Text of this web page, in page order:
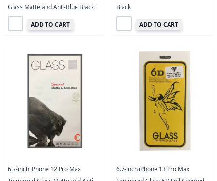
Glass Matte and Anti-Blue Black
ADD TO CART
Black
ADD TO CART
6.7-inch iPhone 12 Pro Max
6.7-inch iPhone 13 Pro Max